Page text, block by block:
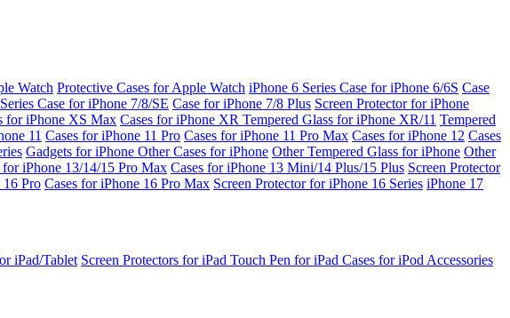
Watch Protective Cases for Apple Watch iPhone 6 Series Case for iPhone 6/6S Case
Case for iPhone 7/8/SE Case for iPhone 7/8 Plus Screen Protector for iPhone
for iPhone XS Max Cases for iPhone XR Tempered Glass for iPhone XR/11 Tempered
11 Cases for iPhone 11 Pro Cases for iPhone 11 Pro Max Cases for iPhone 12 Cases
Gadgets for iPhone Other Cases for iPhone Other Tempered Glass for iPhone Other
for iPhone 13/14/15 Pro Max Cases for iPhone 13 Mini/14 Plus/15 Plus Screen Protector
16 Pro Cases for iPhone 16 Pro Max Screen Protector for iPhone 16 Series iPhone 17
iPad/Tablet Screen Protectors for iPad Touch Pen for iPad Cases for iPod Accessories